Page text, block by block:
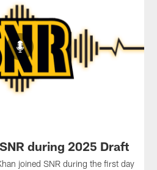
during 2025 Draft
joined SNR during the first day